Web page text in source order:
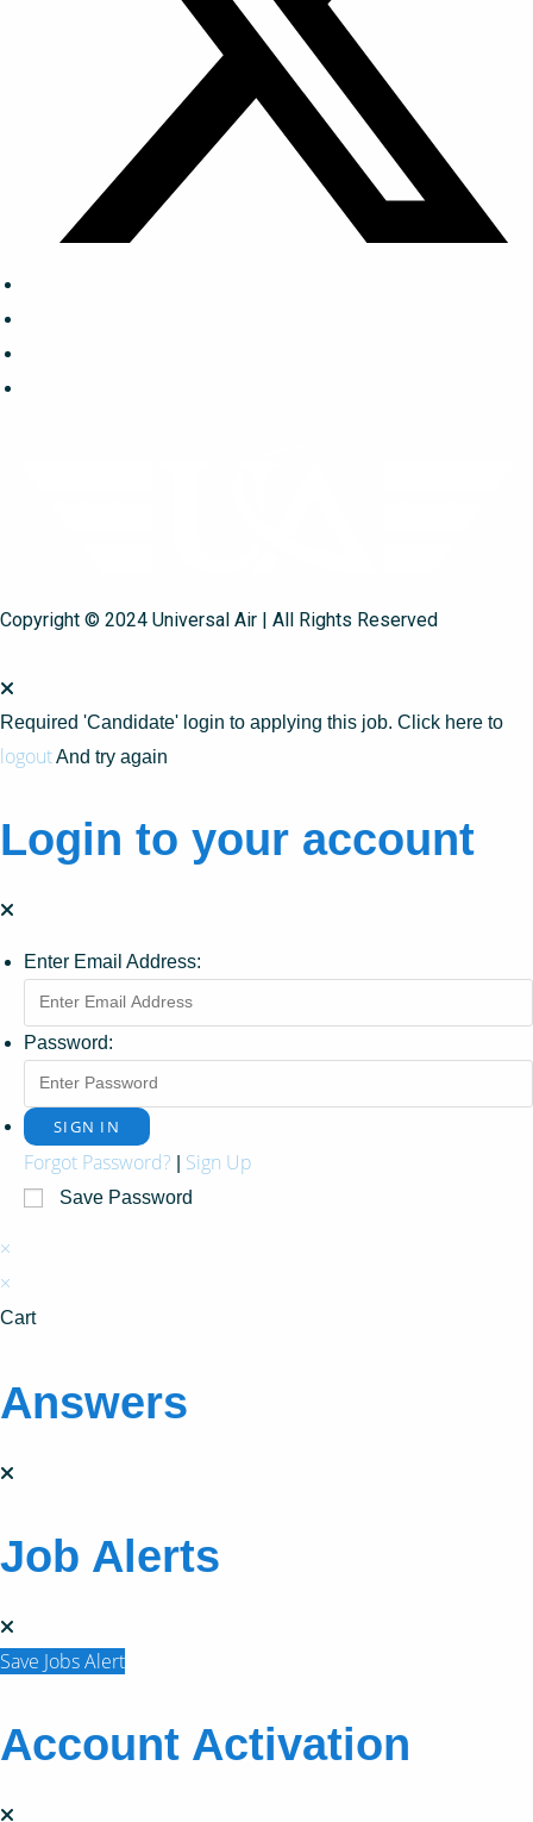
Copyright © 2024 Universal Air | All Rights Reserved
Required 'Candidate' login to applying this job. Click here to
logoutAnd try again
Login to your account
Enter Email Address:
Password:
Forgot Password? Sign Up
Save Password
×
×
Cart
Answers
Job Alerts
Save Jobs Alert
Account Activation